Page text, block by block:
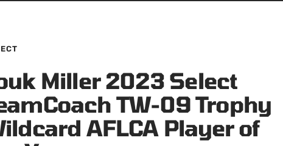
Miller 2023 Select
TW-09 Trophy
AFLCA Player of